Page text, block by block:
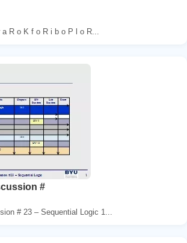
R o K f o R i b o P l o R...
#
# 23 – Sequential Logic 1...